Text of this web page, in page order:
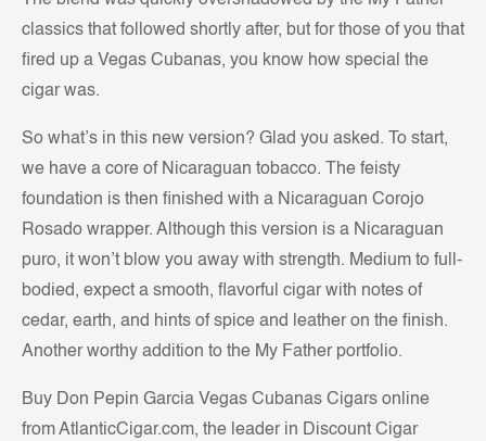
classics that followed shortly after, but for those of you that
fired up a Vegas Cubanas, you know how special the
cigar was.
So what’s in this new version? Glad you asked. To start,
we have a core of Nicaraguan tobacco. The feisty
foundation is then finished with a Nicaraguan Corojo
Rosado wrapper. Although this version is a Nicaraguan
puro, it won’t blow you away with strength. Medium to full-
bodied, expect a smooth, flavorful cigar with notes of
cedar, earth, and hints of spice and leather on the finish.
Another worthy addition to the My Father portfolio.
Buy Don Pepin Garcia Vegas Cubanas Cigars online
from AtlanticCigar.com, the leader in Discount Cigar